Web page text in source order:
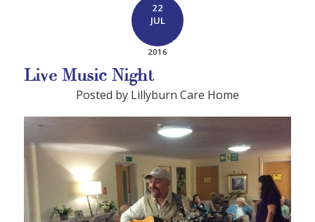
22
JUL
2016
Live Music Night
Posted by Lillyburn Care Home